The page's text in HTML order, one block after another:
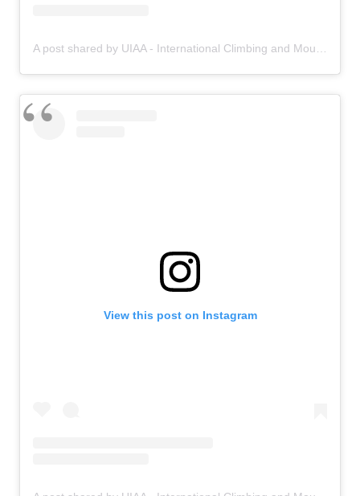
A post shared by UIAA - International Climbing and Mountaineering Federation (@uiaa_official)
View this post on Instagram